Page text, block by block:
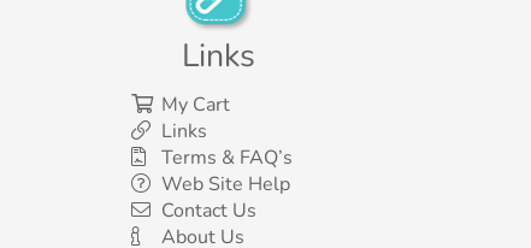
Links
My Cart
Links
Terms & FAQ’s
Web Site Help
Contact Us
About Us